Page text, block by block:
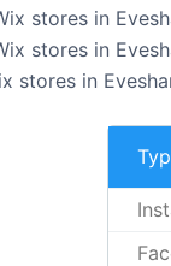
stores in
stores in
stores in